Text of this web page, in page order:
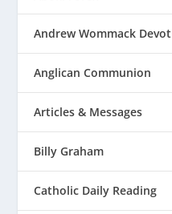
Andrew Wommack
Anglican Communion
Articles & Messages
Billy Graham
Catholic Daily Reading